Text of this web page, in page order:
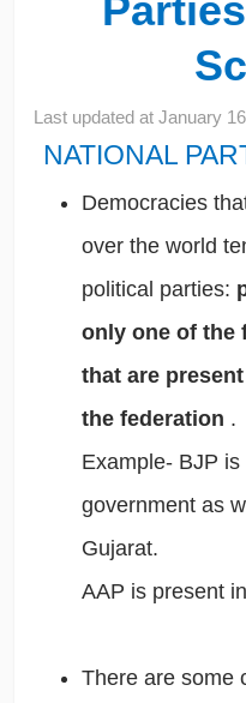
Last updated atJanuary
NATIONAL
Democracies
over the world
political parties:
only one of the
that are
the federation .
Example- BJP
government as
Gujarat.
AAP is present
There are some